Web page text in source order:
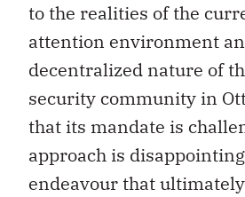
to the realities of the
attention environment
decentralized nature of
security community in
that its mandate is
approach is
endeavour that